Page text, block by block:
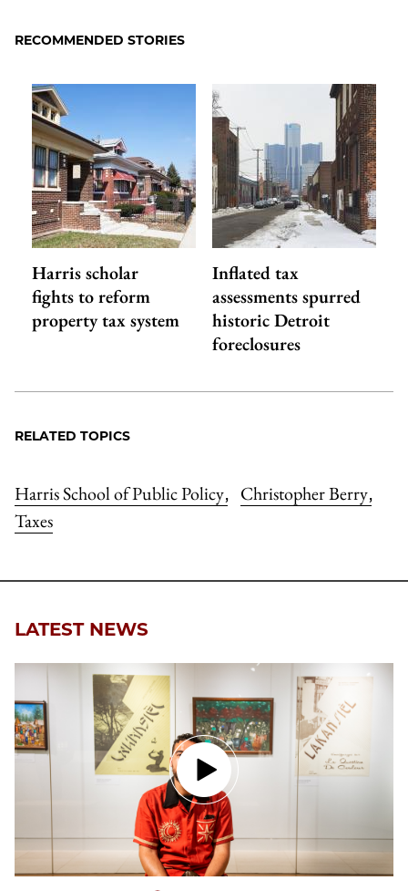
RECOMMENDED STORIES
Harris scholar
fights to reform
property tax system
Inflated tax
assessments spurred
historic Detroit
foreclosures
RELATED TOPICS
Harris School of Public Policy, Christopher Berry,
Taxes
LATEST NEWS